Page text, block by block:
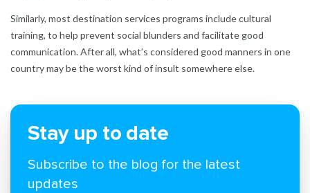
Similarly, most destination services programs include cultural
training, to help prevent social blunders and facilitate good
communication. After all, what’s considered good manners in one
country may be the worst kind of insult somewhere else.
Stay up to date
Subscribe to the blog for the latest
updates